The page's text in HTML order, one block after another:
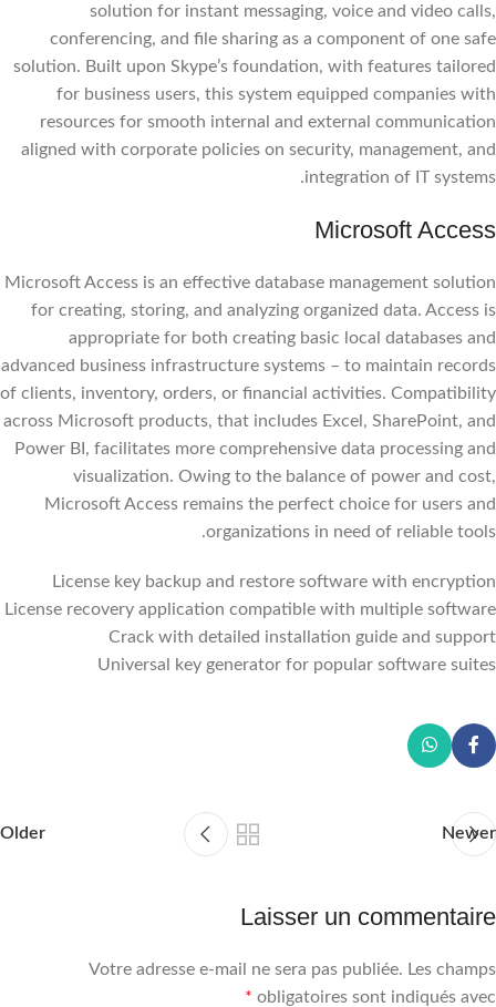
solution for instant messaging, voice and video calls,
conferencing, and file sharing as a component of one safe
solution. Built upon Skype’s foundation, with features tailored
for business users, this system equipped companies with
resources for smooth internal and external communication
aligned with corporate policies on security, management, and
integration of IT systems.
Microsoft Access
Microsoft Access is an effective database management solution
for creating, storing, and analyzing organized data. Access is
appropriate for both creating basic local databases and
advanced business infrastructure systems – to maintain records
of clients, inventory, orders, or financial activities. Compatibility
across Microsoft products, that includes Excel, SharePoint, and
Power BI, facilitates more comprehensive data processing and
visualization. Owing to the balance of power and cost,
Microsoft Access remains the perfect choice for users and
organizations in need of reliable tools.
License key backup and restore software with encryption
License recovery application compatible with multiple software
Crack with detailed installation guide and support
Universal key generator for popular software suites
Newer
Older
Laisser un commentaire
Votre adresse e-mail ne sera pas publiée. Les champs
obligatoires sont indiqués avec
*